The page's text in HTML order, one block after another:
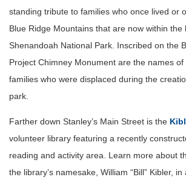
standing tribute to families who once lived or
Blue Ridge Mountains that are now within the
Shenandoah National Park. Inscribed on the
Project Chimney Monument are the names
families who were displaced during the
park.
Farther down Stanley’s Main Street is the
volunteer library featuring a recently
reading and activity area. Learn more about
the library’s namesake, William “Bill” Kibler,